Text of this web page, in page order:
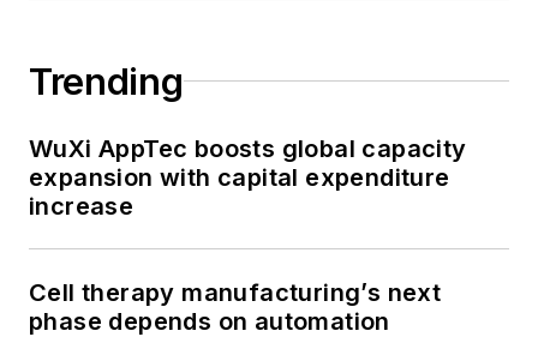
Trending
WuXi AppTec boosts global capacity
expansion with capital expenditure
increase
Cell therapy manufacturing’s next
phase depends on automation